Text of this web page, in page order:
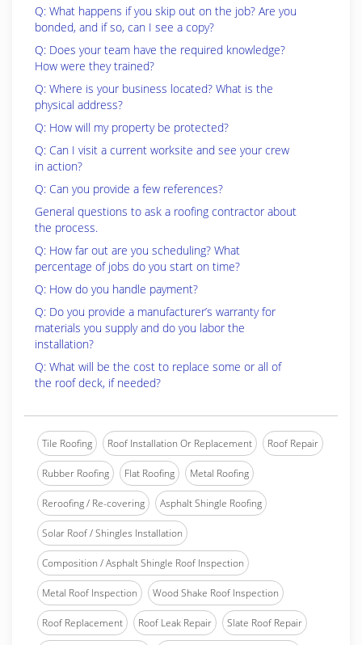
Q: What happens if you skip out on the job? Are you
bonded, and if so, can I see a copy?
Q: Does your team have the required knowledge?
How were they trained?
Q: Where is your business located? What is the
physical address?
Q: How will my property be protected?
Q: Can I visit a current worksite and see your crew
in action?
Q: Can you provide a few references?
General questions to ask a roofing contractor about
the process.
Q: How far out are you scheduling? What
percentage of jobs do you start on time?
Q: How do you handle payment?
Q: Do you provide a manufacturer’s warranty for
materials you supply and do you labor the
installation?
Q: What will be the cost to replace some or all of
the roof deck, if needed?
Tile Roofing Roof Installation Or Replacement Roof Repair
Rubber Roofing Flat Roofing Metal Roofing
Reroofing / Re-covering Asphalt Shingle Roofing
Solar Roof / Shingles Installation
Composition / Asphalt Shingle Roof Inspection
Metal Roof Inspection Wood Shake Roof Inspection
Roof Replacement Roof Leak Repair Slate Roof Repair